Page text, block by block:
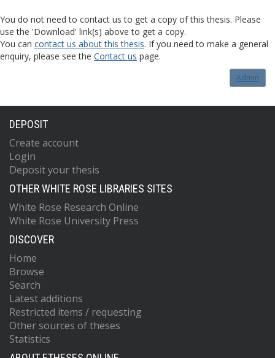
You do not need to contact us to get a copy of this thesis. Please
use the 'Download' link(s) above to get a copy.
You can contact us about this thesis. If you need to make a general
enquiry, please see the Contact us page.
Admin
DEPOSIT
Create account
Login
Deposit your thesis
OTHER WHITE ROSE LIBRARIES SITES
White Rose Research Online
White Rose University Press
DISCOVER
Home
Browse
Search
Latest additions
Restricted items / requesting
Other sources of theses
Statistics